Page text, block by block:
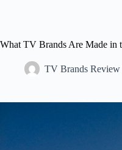
What TV Brands Are Made
TV Brands Review